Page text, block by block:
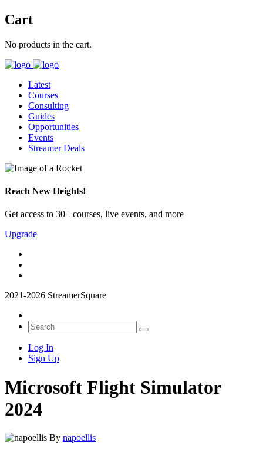
Cart
No products in the cart.
Latest
Courses
Consulting
Guides
Opportunities
Events
Streamer Deals
Reach New Heights!
Get access to 30+ courses, live events, and more
Upgrade
2021-2026 StreamerSquare
Log In
Sign Up
Microsoft Flight Simulator
2024
By napoellis